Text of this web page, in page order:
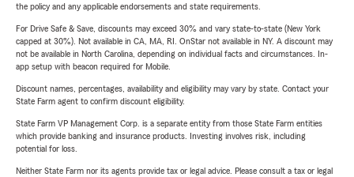
the policy and any applicable endorsements and state requirements.
For Drive Safe & Save, discounts may exceed 30% and vary state-to-state (New York
capped at 30%). Not available in CA, MA, RI. OnStar not available in NY. A discount may
not be available in North Carolina, depending on individual facts and circumstances. In-
app setup with beacon required for Mobile.
Discount names, percentages, availability and eligibility may vary by state. Contact your
State Farm agent to confirm discount eligibility.
State Farm VP Management Corp. is a separate entity from those State Farm entities
which provide banking and insurance products. Investing involves risk, including
potential for loss.
Neither State Farm nor its agents provide tax or legal advice. Please consult a tax or legal